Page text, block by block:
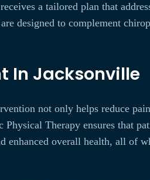
a tailored plan that
designed to complement
In Jacksonville
not only helps reduce
Therapy ensures that
enhanced overall health, all of